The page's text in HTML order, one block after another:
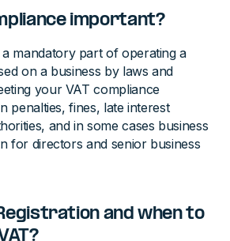
important?
a mandatory part of operating a
on a business by laws and
your VAT compliance
penalties, fines, late interest
and in some cases business
for directors and senior business
and when to